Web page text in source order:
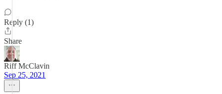
Reply (1)
Share
Riff McClavin
Sep 25, 2021